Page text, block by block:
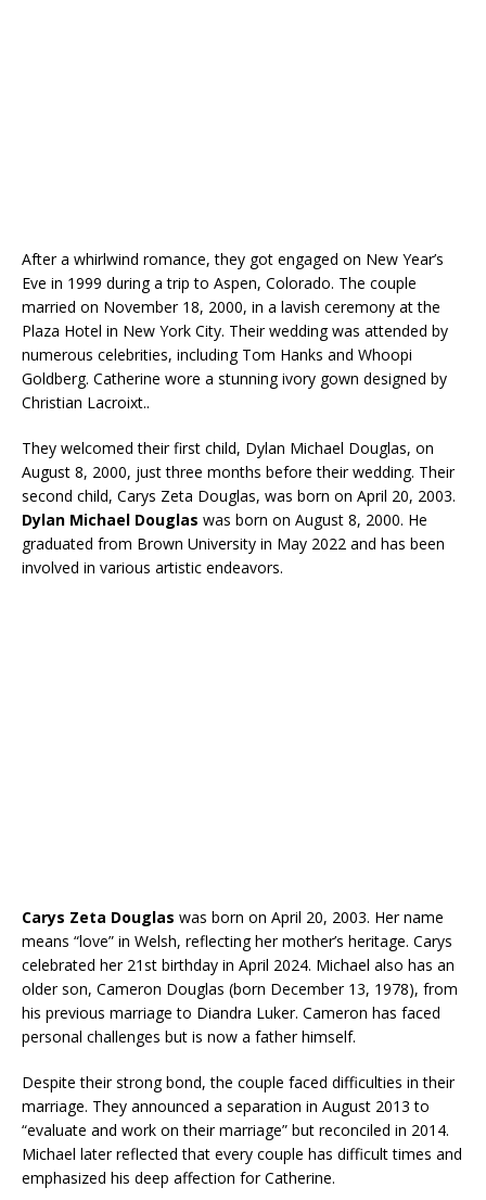
After a whirlwind romance, they got engaged on New Year’s
Eve in 1999 during a trip to Aspen, Colorado. The couple
married on November 18, 2000, in a lavish ceremony at the
Plaza Hotel in New York City. Their wedding was attended by
numerous celebrities, including Tom Hanks and Whoopi
Goldberg. Catherine wore a stunning ivory gown designed by
Christian Lacroixt..
They welcomed their first child, Dylan Michael Douglas, on
August 8, 2000, just three months before their wedding. Their
second child, Carys Zeta Douglas, was born on April 20, 2003.
Dylan Michael Douglas was born on August 8, 2000. He
graduated from Brown University in May 2022 and has been
involved in various artistic endeavors.
Carys Zeta Douglas was born on April 20, 2003. Her name
means “love” in Welsh, reflecting her mother’s heritage. Carys
celebrated her 21st birthday in April 2024. Michael also has an
older son, Cameron Douglas (born December 13, 1978), from
his previous marriage to Diandra Luker. Cameron has faced
personal challenges but is now a father himself.
Despite their strong bond, the couple faced difficulties in their
marriage. They announced a separation in August 2013 to
“evaluate and work on their marriage” but reconciled in 2014.
Michael later reflected that every couple has difficult times and
emphasized his deep affection for Catherine.